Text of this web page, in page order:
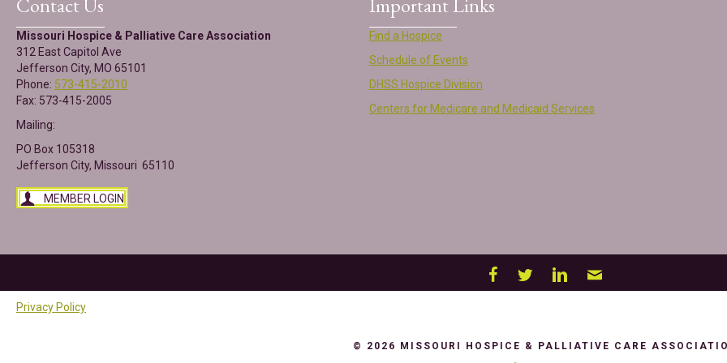
Missouri Hospice & Palliative Care Association
312 East Capitol Ave
Jefferson City, MO 65101
Phone: 573-415-2010
Fax: 573-415-2005
Mailing:
PO Box 105318
Jefferson City, Missouri 65110
MEMBER LOGIN
Find a Hospice
Schedule of Events
DHSS Hospice Division
Centers for Medicare and Medicaid Services
Privacy Policy
© 2026 MISSOURI HOSPICE & PALLIATIVE CARE